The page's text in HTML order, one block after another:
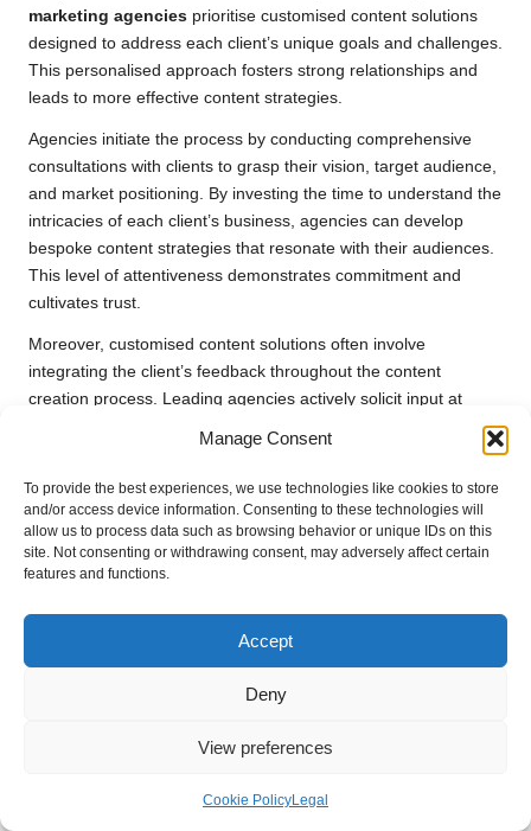
Manage Consent
To provide the best experiences, we use technologies like cookies to store
and/or access device information. Consenting to these technologies will
allow us to process data such as browsing behavior or unique IDs on this
site. Not consenting or withdrawing consent, may adversely affect certain
features and functions.
Accept
Deny
View preferences
Cookie PolicyLegal
marketing agencies prioritise customised content solutions
designed to address each client’s unique goals and challenges.
This personalised approach fosters strong relationships and
leads to more effective content strategies.
Agencies initiate the process by conducting comprehensive
consultations with clients to grasp their vision, target audience,
and market positioning. By investing the time to understand the
intricacies of each client’s business, agencies can develop
bespoke content strategies that resonate with their audiences.
This level of attentiveness demonstrates commitment and
cultivates trust.
Moreover, customised content solutions often involve
integrating the client’s feedback throughout the content
creation process. Leading agencies actively solicit input at
client’s expectations and brand identity. This collaborative
approach enhances client satisfaction and fosters a sense of
ownership over the content produced.
Additionally, agencies can adapt strategies based on the
client’s evolving needs. As markets change or new
pivot and adjust content strategies to maximise impact. This
deliver meaningful results for their clients. By prioritising clients’
agencies cultivate strong partnerships that drive shared